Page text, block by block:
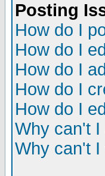
Posting
How do I
How do I
How do I
How do I
How do I
Why can't
Why can't I